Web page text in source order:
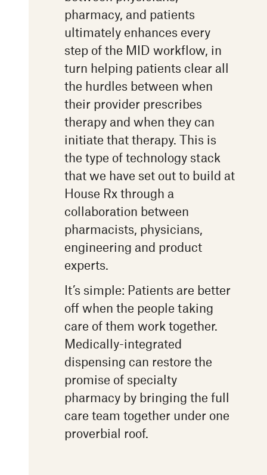
pharmacy, and patients
ultimately enhances every
step of the MID workflow, in
turn helping patients clear all
the hurdles between when
their provider prescribes
therapy and when they can
initiate that therapy. This is
the type of technology stack
that we have set out to build at
House Rx through a
collaboration between
pharmacists, physicians,
engineering and product
experts.
It’s simple: Patients are better
off when the people taking
care of them work together.
Medically-integrated
dispensing can restore the
promise of specialty
pharmacy by bringing the full
care team together under one
proverbial roof.